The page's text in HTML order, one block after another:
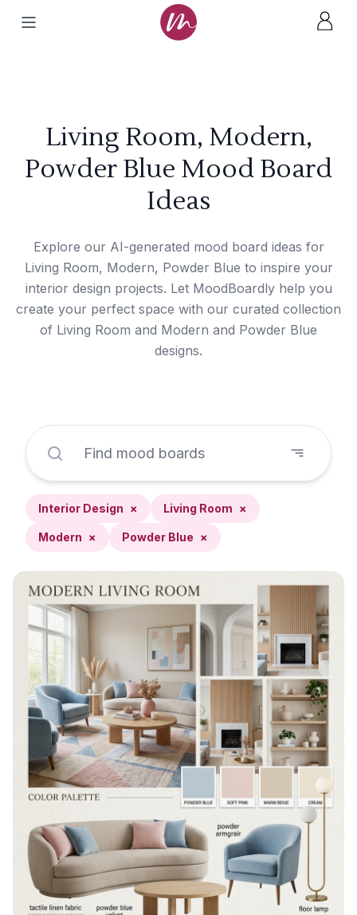
Living Room, Modern,
Powder Blue Mood Board
Ideas
Explore our AI-generated mood board ideas for
Living Room, Modern, Powder Blue to inspire your
interior design projects. Let MoodBoardly help you
create your perfect space with our curated collection
of Living Room and Modern and Powder Blue
designs.
Interior Design × Living Room ×
Modern × Powder Blue ×